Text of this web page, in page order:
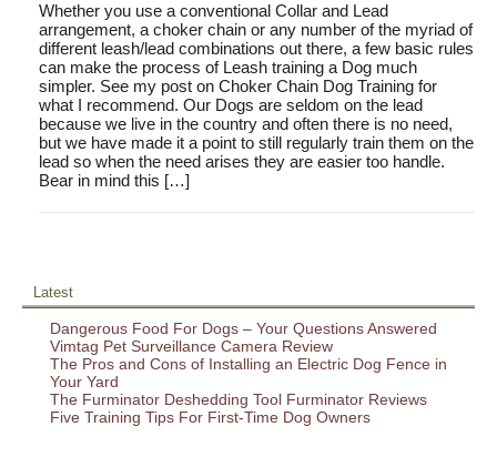
Whether you use a conventional Collar and Lead
arrangement, a choker chain or any number of the myriad of
different leash/lead combinations out there, a few basic rules
can make the process of Leash training a Dog much
simpler. See my post on Choker Chain Dog Training for
what I recommend. Our Dogs are seldom on the lead
because we live in the country and often there is no need,
but we have made it a point to still regularly train them on the
lead so when the need arises they are easier too handle.
Bear in mind this […]
Latest
Dangerous Food For Dogs – Your Questions Answered
Vimtag Pet Surveillance Camera Review
The Pros and Cons of Installing an Electric Dog Fence in
Your Yard
The Furminator Deshedding Tool Furminator Reviews
Five Training Tips For First-Time Dog Owners